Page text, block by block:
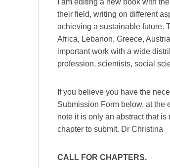
I am editing a new book with
their field, writing on different
achieving a sustainable future.
Africa, Lebanon, Greece,
important work with a wide
profession, scientists, social
If you believe you have the
Submission Form below, at the
note it is only an abstract that
chapter to submit. Dr Christina
CALL FOR CHAPTERS.